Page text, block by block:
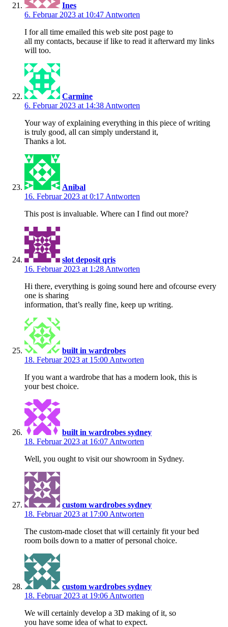
Ines
6. Februar 2023 at 10:47 Antworten
I for all time emailed this web site post page to
all my contacts, because if like to read it afterward my links
will too.
Carmine
6. Februar 2023 at 14:38 Antworten
Your way of explaining everything in this piece of writing
is truly good, all can simply understand it,
Thanks a lot.
Anibal
16. Februar 2023 at 0:17 Antworten
This post is invaluable. Where can I find out more?
slot deposit qris
16. Februar 2023 at 1:28 Antworten
Hi there, everything is going sound here and ofcourse every
one is sharing
information, that’s really fine, keep up writing.
built in wardrobes
18. Februar 2023 at 15:00 Antworten
If you want a wardrobe that has a modern look, this is
your best choice.
built in wardrobes sydney
18. Februar 2023 at 16:07 Antworten
Well, you ought to visit our showroom in Sydney.
custom wardrobes sydney
18. Februar 2023 at 17:00 Antworten
The custom-made closet that will certainly fit your bed
room boils down to a matter of personal choice.
custom wardrobes sydney
18. Februar 2023 at 19:06 Antworten
We will certainly develop a 3D making of it, so
you have some idea of what to expect.